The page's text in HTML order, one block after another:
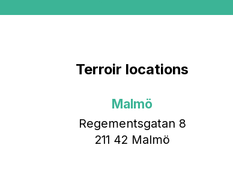
Terroir locations
Malmö
Regementsgatan 8
211 42 Malmö